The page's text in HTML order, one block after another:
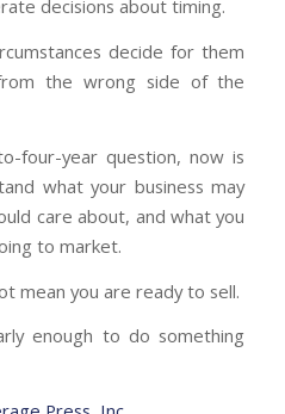
decisions about timing.
decide for them
the wrong side of the
four-year question, now is
what your business may
care about, and what you
to market.
mean you are ready to sell.
enough to do something